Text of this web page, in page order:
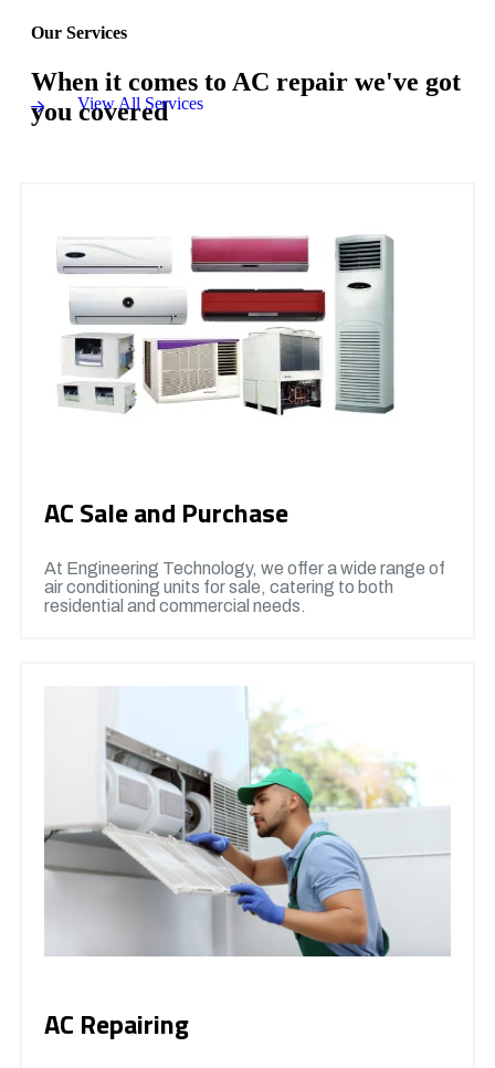
Our Services
When it comes to AC repair we've got
you covered
View All Services
AC Sale and Purchase
At Engineering Technology, we offer a wide range of
air conditioning units for sale, catering to both
residential and commercial needs.
AC Repairing